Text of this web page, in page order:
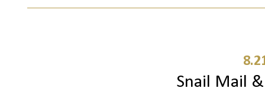
Snail Mail